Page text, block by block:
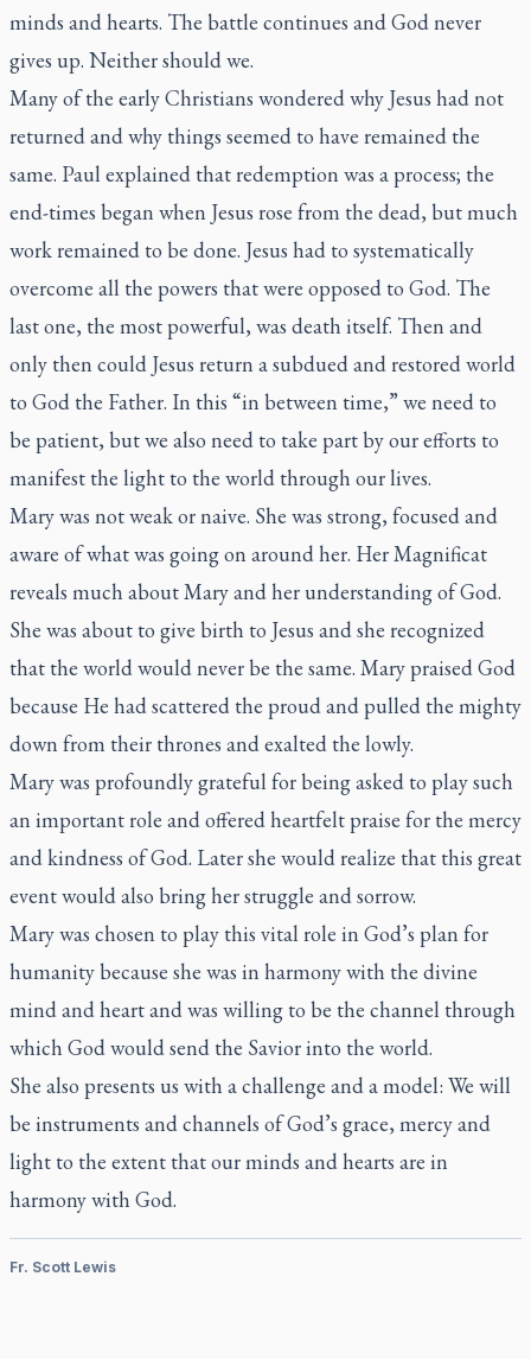
minds and hearts. The battle continues and God never
gives up. Neither should we.
Many of the early Christians wondered why Jesus had not
returned and why things seemed to have remained the
same. Paul explained that redemption was a process; the
end-times began when Jesus rose from the dead, but much
work remained to be done. Jesus had to systematically
overcome all the powers that were opposed to God. The
last one, the most powerful, was death itself. Then and
only then could Jesus return a subdued and restored world
to God the Father. In this “in between time,” we need to
be patient, but we also need to take part by our efforts to
manifest the light to the world through our lives.
Mary was not weak or naive. She was strong, focused and
aware of what was going on around her. Her Magnificat
reveals much about Mary and her understanding of God.
She was about to give birth to Jesus and she recognized
that the world would never be the same. Mary praised God
because He had scattered the proud and pulled the mighty
down from their thrones and exalted the lowly.
Mary was profoundly grateful for being asked to play such
an important role and offered heartfelt praise for the mercy
and kindness of God. Later she would realize that this great
event would also bring her struggle and sorrow.
Mary was chosen to play this vital role in God’s plan for
humanity because she was in harmony with the divine
mind and heart and was willing to be the channel through
which God would send the Savior into the world.
She also presents us with a challenge and a model: We will
be instruments and channels of God’s grace, mercy and
light to the extent that our minds and hearts are in
harmony with God.
Fr. Scott Lewis